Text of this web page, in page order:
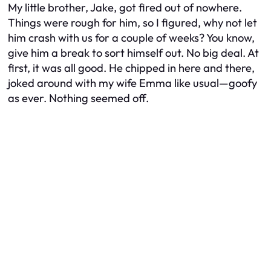
My little brother, Jake, got fired out of nowhere.
Things were rough for him, so I figured, why not let
him crash with us for a couple of weeks? You know,
give him a break to sort himself out. No big deal. At
first, it was all good. He chipped in here and there,
joked around with my wife Emma like usual—goofy
as ever. Nothing seemed off.